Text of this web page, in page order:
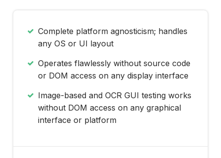
Complete platform agnosticism; handles
any OS or UI layout
Operates flawlessly without source code
or DOM access on any display interface
Image-based and OCR GUI testing works
without DOM access on any graphical
interface or platform